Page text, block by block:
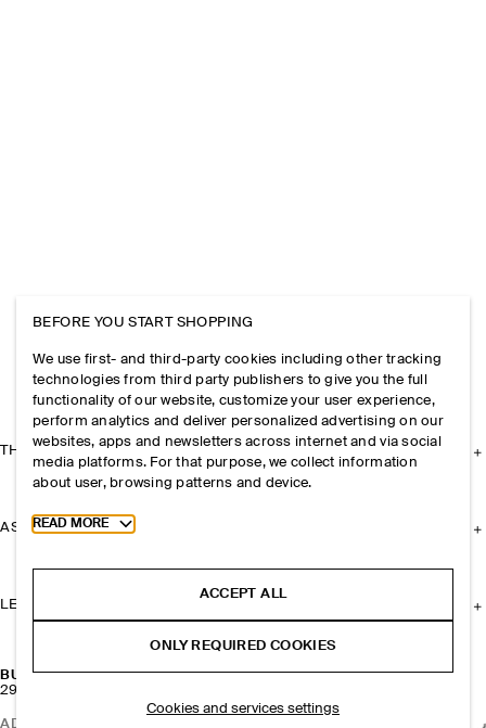
BUCKET BAG - LEATHER
290 CHF
ADD TO BAG
THE COMPANY
ASSISTANCE
LEGAL
BEFORE YOU START SHOPPING
We use first- and third-party cookies including other tracking
technologies from third party publishers to give you the full
functionality of our website, customize your user experience,
perform analytics and deliver personalized advertising on our
websites, apps and newsletters across internet and via social
media platforms. For that purpose, we collect information
about user, browsing patterns and device.
Toggle more cookie information
READ MORE
ACCEPT ALL
ONLY REQUIRED COOKIES
Cookies and services settings